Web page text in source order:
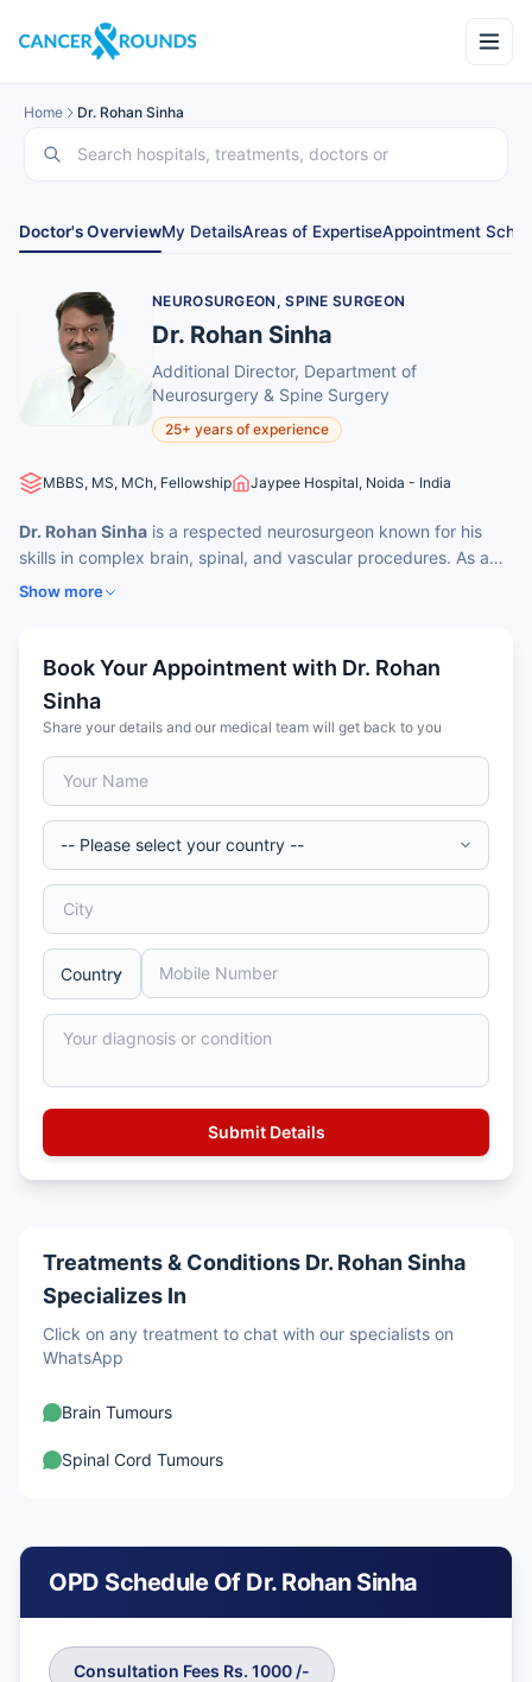
Home Dr. Rohan Sinha
Doctor's OverviewMy DetailsAreas of ExpertiseAppointment
NEUROSURGEON, SPINE SURGEON
Dr. Rohan Sinha
Additional Director, Department of
Neurosurgery & Spine Surgery
25+ years of experience
MBBS, MS, MCh, Fellowship Jaypee Hospital, Noida - India
Dr. Rohan Sinha is a respected neurosurgeon known for his
skills in complex brain, spinal, and vascular procedures. As a
leading
neurosurgeon Dr. Rohan Sinha
decompression, DBS, and spinal deformity correction.
Show more
Book Your Appointment with Dr. Rohan
Sinha
Share your details and our medical team will get back to you
Treatments & Conditions Dr. Rohan Sinha
Specializes In
Click on any treatment to chat with our specialists on
WhatsApp
Brain Tumours
Spinal Cord Tumours
OPD Schedule Of Dr. Rohan Sinha
Consultation Fees Rs. 1000 /-